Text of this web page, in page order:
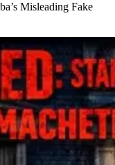
Misleading Fake